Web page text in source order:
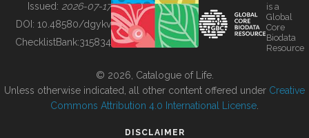
BUILDING COL
Issued: 2026-07-17
DOI: 10.48580/dgykv
ChecklistBank:315834
is a
Global
Core
Biodata
Resource
© 2026, Catalogue of Life.
Unless otherwise indicated, all other content offered under Creative
Commons Attribution 4.0 International License
DISCLAIMER